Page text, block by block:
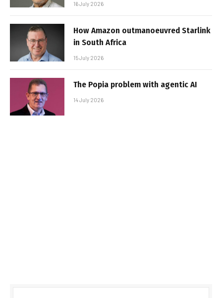
16 July 2026
How Amazon outmanoeuvred Starlink
in South Africa
15 July 2026
The Popia problem with agentic AI
14 July 2026